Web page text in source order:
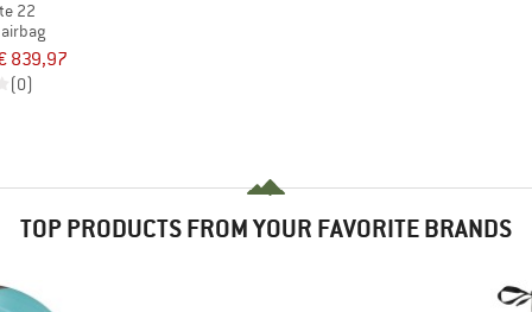
22
839,97
(0)
TOP PRODUCTS FROM YOUR FAVORITE BRANDS